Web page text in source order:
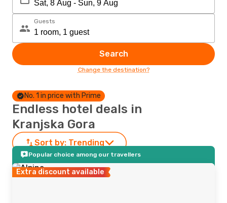
Guests
Search
Change the destination?
No. 1 in price with Prime
Endless hotel deals in
Kranjska Gora
Sort by: Trending
Popular choice among our travellers
Extra discount available